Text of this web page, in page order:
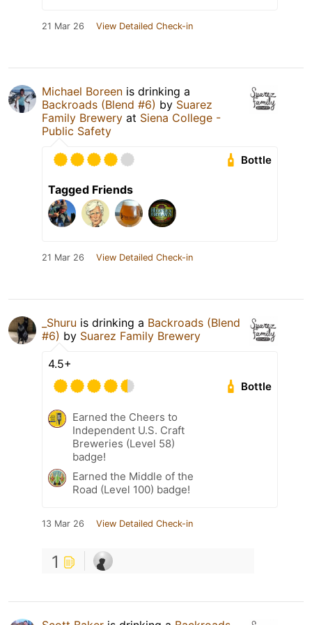
21 Mar 26 View Detailed Check-in
Michael Boreen is drinking a
Backroads (Blend #6) by Suarez
Family Brewery at Siena College -
Public Safety
Bottle
Tagged Friends
21 Mar 26 View Detailed Check-in
_Shuru is drinking a Backroads (Blend
#6) by Suarez Family Brewery
4.5+
Bottle
Earned the Cheers to
Independent U.S. Craft
Breweries (Level 58)
badge!
Earned the Middle of the
Road (Level 100) badge!
13 Mar 26 View Detailed Check-in
1